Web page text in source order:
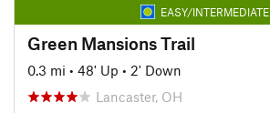
EASY/INTERMEDIATE
Green Mansions Trail
0.3 mi • 48' Up • 2' Down
Lancaster, OH